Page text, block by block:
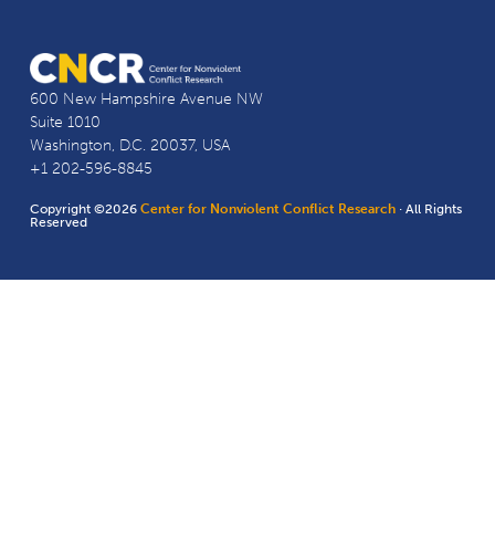
600 New Hampshire Avenue NW
Suite 1010
Washington, D.C. 20037, USA
+1 202-596-8845
Copyright ©2026Center for Nonviolent Conflict Research · All Rights
Reserved